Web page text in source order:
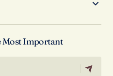
Most Important